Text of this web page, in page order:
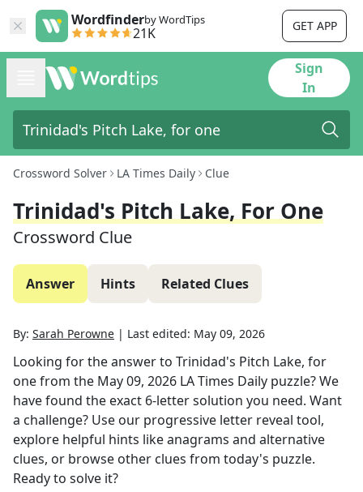
Wordfinderby WordTips
21K GET APP
Sign
In
Crossword Solver LA Times Daily Clue
Trinidad's Pitch Lake, For One
Crossword Clue
Answer Hints Related Clues
By: Sarah Perowne | Last edited: May 09, 2026
Looking for the answer to Trinidad's Pitch Lake, for
onefrom the May 09, 2026 LA Times Daily puzzle? We
have found the exact 6-letter solution you need. Want
a challenge? Use our progressive letter reveal tool,
explore helpful hints like anagrams and alternative
clues, or browse other clues from today's puzzle.
Ready to solve it?